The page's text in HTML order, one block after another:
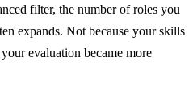
filter, the number of roles you
expands. Not because your skills
evaluation became more